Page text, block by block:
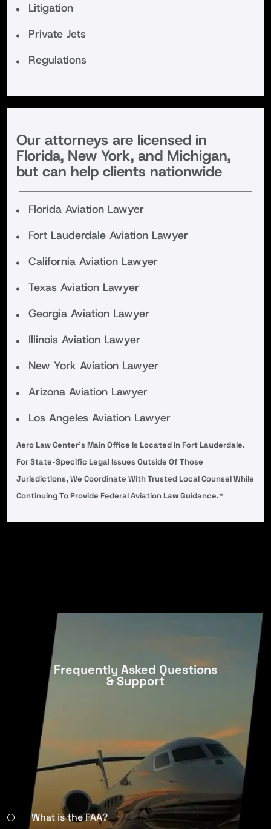
Litigation
Private Jets
Regulations
Our attorneys are licensed in
Florida, New York, and Michigan,
but can help clients nationwide
Florida Aviation Lawyer
Fort Lauderdale Aviation Lawyer
California Aviation Lawyer
Texas Aviation Lawyer
Georgia Aviation Lawyer
Illinois Aviation Lawyer
New York Aviation Lawyer
Arizona Aviation Lawyer
Los Angeles Aviation Lawyer
Aero Law Center’s Main Office Is Located In Fort Lauderdale.
For State-Specific Legal Issues Outside Of Those
Jurisdictions, We Coordinate With Trusted Local Counsel While
Continuing To Provide Federal Aviation Law Guidance.*
Frequently Asked Questions
& Support
What is the FAA?